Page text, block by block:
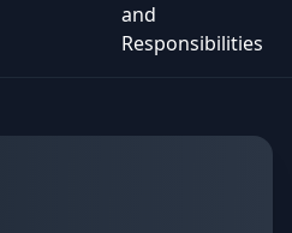
and
Responsibilities